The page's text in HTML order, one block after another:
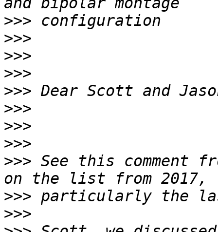
>>>
>>>
>>>
>>>
>>>
>>>
>>>
>>>
>>> See this comment
>>>
>>>